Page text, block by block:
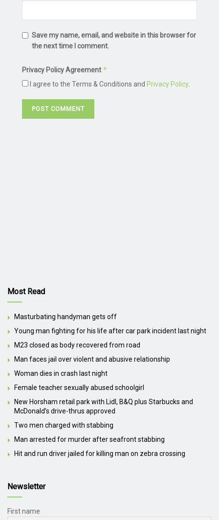
Save my name, email, and website in this browser for
the next time I comment.
Privacy Policy Agreement *
I agree to the Terms & Conditions and Privacy Policy.
Most Read
Masturbating handyman gets off
Young man fighting for his life after car park incident last night
M23 closed as body recovered from road
Man faces jail over violent and abusive relationship
Woman dies in crash last night
Female teacher sexually abused schoolgirl
New Horsham retail park with Lidl, B&Q plus Starbucks and
McDonald’s drive-thrus approved
Two men charged with stabbing
Man arrested for murder after seafront stabbing
Hit and run driver jailed for killing man on zebra crossing
Newsletter
First name